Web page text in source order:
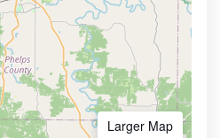
Larger Map